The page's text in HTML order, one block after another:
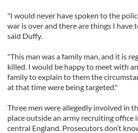
"I would never have spoken to the
war is over and there are things I have
said Duffy.
"This man was a family man, and it is
killed. I would be happy to meet with
family to explain to them the
at that time were being targeted."
Three men were allegedly involved in
place outside an army recruiting office
central England. Prosecutors don’t